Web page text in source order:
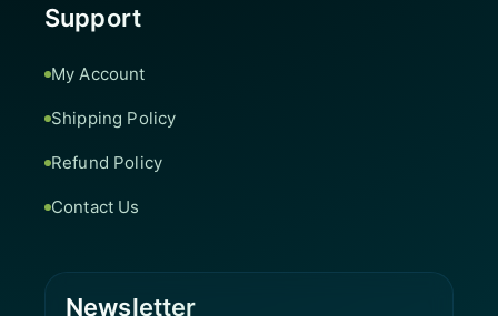
Support
My Account
Shipping Policy
Refund Policy
Contact Us
Newsletter